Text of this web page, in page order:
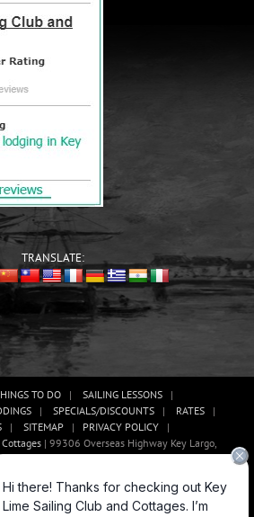
TRANSLATE:
TO DO
SAILING LESSONS
SPECIALS/DISCOUNTS
RATES
SITEMAP
PRIVACY POLICY
| 99306 Overseas Highway Key Largo,
Phone: (305)-451-3438 |
Development And Promotion By Abaan
Outsourcing
Facebook
X YouTubeInstagram